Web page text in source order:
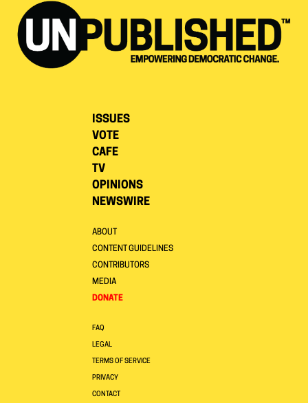
ISSUES
VOTE
CAFE
TV
OPINIONS
NEWSWIRE
ABOUT
CONTENT GUIDELINES
CONTRIBUTORS
MEDIA
DONATE
FAQ
LEGAL
TERMS OF SERVICE
PRIVACY
CONTACT